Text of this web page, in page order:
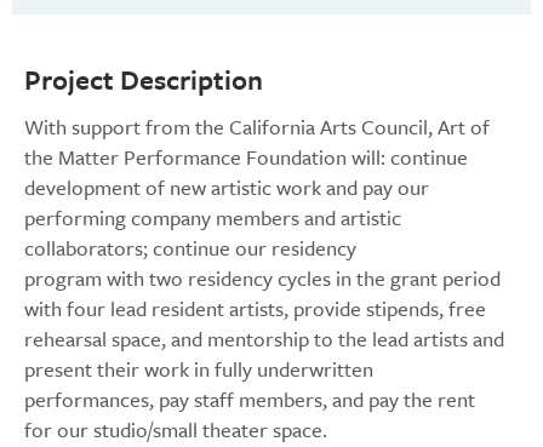
Project Description
With support from the California Arts Council, Art of
the Matter Performance Foundation will: continue
development of new artistic work and pay our
performing company members and artistic
collaborators; continue our residency
program with two residency cycles in the grant period
with four lead resident artists, provide stipends, free
rehearsal space, and mentorship to the lead artists and
present their work in fully underwritten
performances, pay staff members, and pay the rent
for our studio/small theater space.